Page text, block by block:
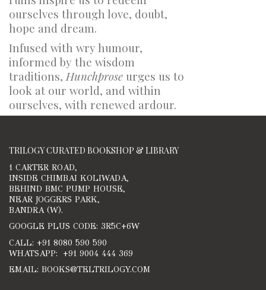
ourselves through love, doubt,
hope and dream.
Infused with wry humour,
informed by the wisdom
traditions,Hunchprose urges us to
look at our world, and within
ourselves, with renewed ardour.
TRILOGY CURATED BOOKSHOP & LIBRARY
1 CARTER ROAD,
INSIDE CHIMBAI KOLIWADA,
BEHIND BMC PUMP HOUSE,
NEAR JOGGERS PARK,
BANDRA (W).
GOOGLE PLUS CODE: 3R5C+6W
CALL: +91 8080 590 590
WHATSAPP: +91 9004 444 369
EMAIL: BOOKS@TELTRILOGY.COM